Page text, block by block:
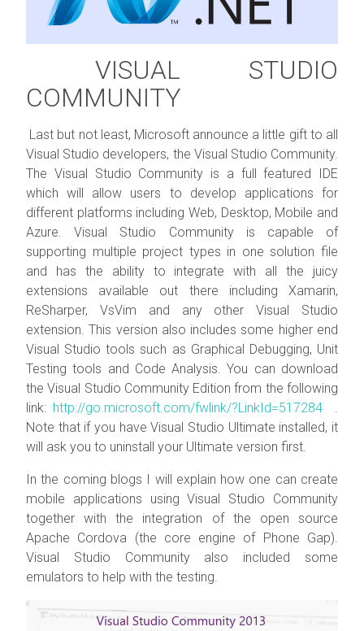
VISUAL STUDIO
COMMUNITY
Last but not least, Microsoft announce a little gift to all
Visual Studio developers, the Visual Studio Community.
The Visual Studio Community is a full featured IDE
which will allow users to develop applications for
different platforms including Web, Desktop, Mobile and
Azure. Visual Studio Community is capable of
supporting multiple project types in one solution file
and has the ability to integrate with all the juicy
extensions available out there including Xamarin,
ReSharper, VsVim and any other Visual Studio
extension. This version also includes some higher end
Visual Studio tools such as Graphical Debugging, Unit
Testing tools and Code Analysis. You can download
the Visual Studio Community Edition from the following
link: http://go.microsoft.com/fwlink/?LinkId=517284
Note that if you have Visual Studio Ultimate installed, it
will ask you to uninstall your Ultimate version first.
In the coming blogs I will explain how one can create
mobile applications using Visual Studio Community
together with the integration of the open source
Apache Cordova (the core engine of Phone Gap).
Visual Studio Community also included some
emulators to help with the testing.